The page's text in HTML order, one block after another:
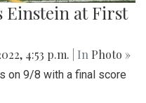
Einstein at First
4:53 p.m. | In Photo »
on 9/8 with a final score